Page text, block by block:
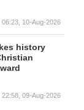
06:23, 10-Aug-2026
history
22:58, 09-Aug-2026